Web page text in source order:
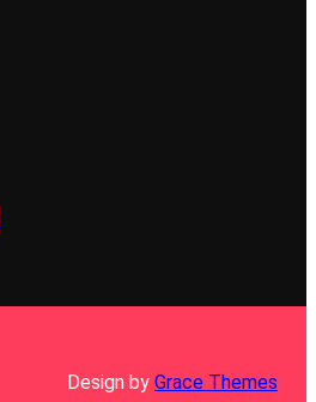
Design by Grace Themes